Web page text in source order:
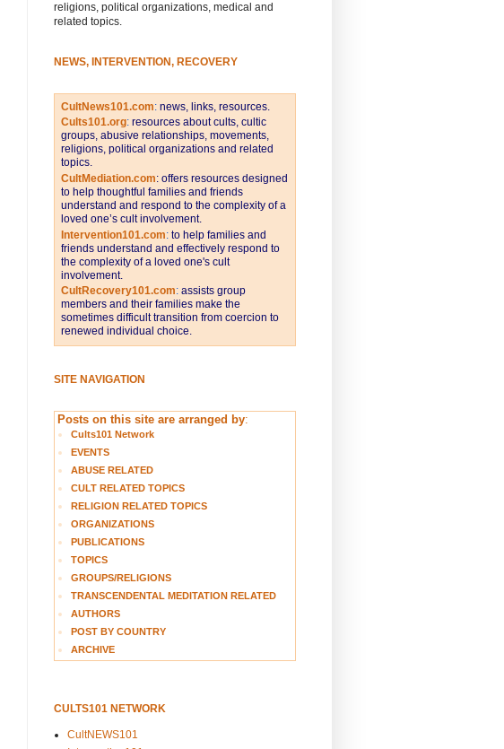
religions, political organizations, medical and
related topics.
NEWS, INTERVENTION, RECOVERY
CultNews101.com: news, links, resources.
Cults101.org: resources about cults, cultic
groups, abusive relationships, movements,
religions, political organizations and related
topics.
CultMediation.com: offers resources designed
to help thoughtful families and friends
understand and respond to the complexity of a
loved one’s cult involvement.
Intervention101.com: to help families and
friends understand and effectively respond to
the complexity of a loved one's cult
involvement.
CultRecovery101.com: assists group
members and their families make the
sometimes difficult transition from coercion to
renewed individual choice.
SITE NAVIGATION
Posts on this site are arranged by:
Cults101 Network
EVENTS
ABUSE RELATED
CULT RELATED TOPICS
RELIGION RELATED TOPICS
ORGANIZATIONS
PUBLICATIONS
TOPICS
GROUPS/RELIGIONS
TRANSCENDENTAL MEDITATION RELATED
AUTHORS
POST BY COUNTRY
ARCHIVE
CULTS101 NETWORK
CultNEWS101